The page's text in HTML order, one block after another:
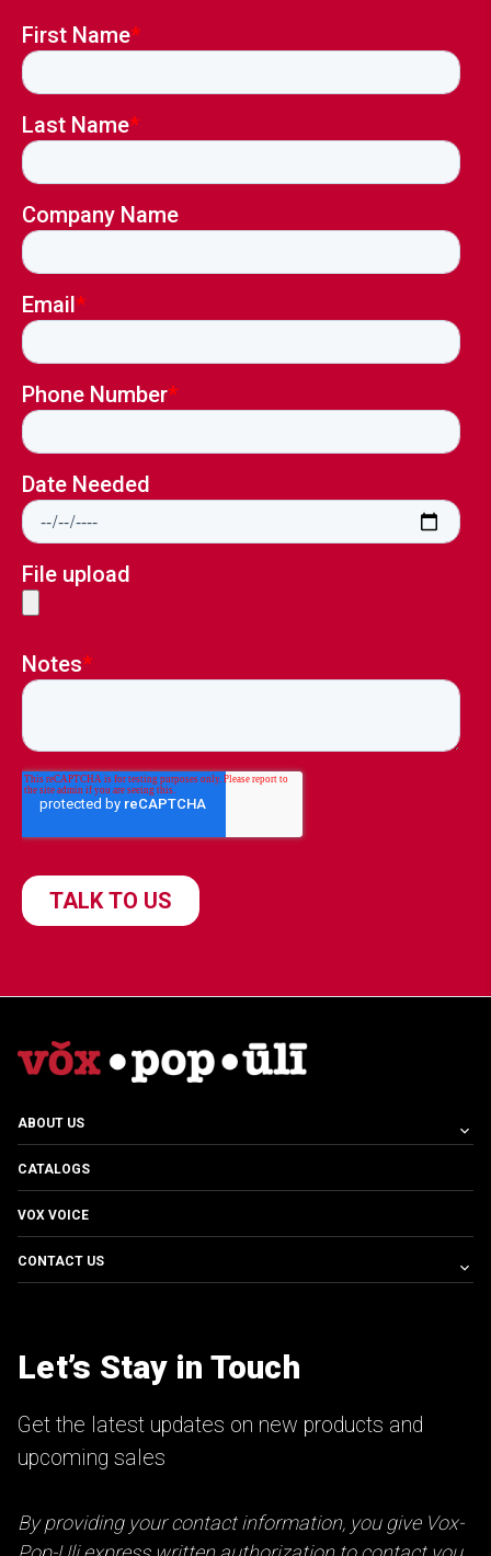
ABOUT US
CATALOGS
VOX VOICE
CONTACT US
Let’s Stay in Touch
Get the latest updates on new products and
upcoming sales
By providing your contact information, you give Vox-